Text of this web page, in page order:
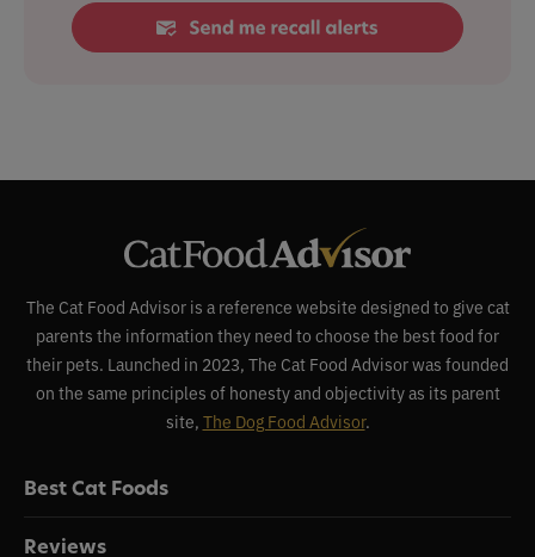
The Cat Food Advisor is a reference website designed to give cat
parents the information they need to choose the best food for
their pets. Launched in 2023, The Cat Food Advisor was founded
on the same principles of honesty and objectivity as its parent
site, The Dog Food Advisor.
Best Cat Foods
Reviews